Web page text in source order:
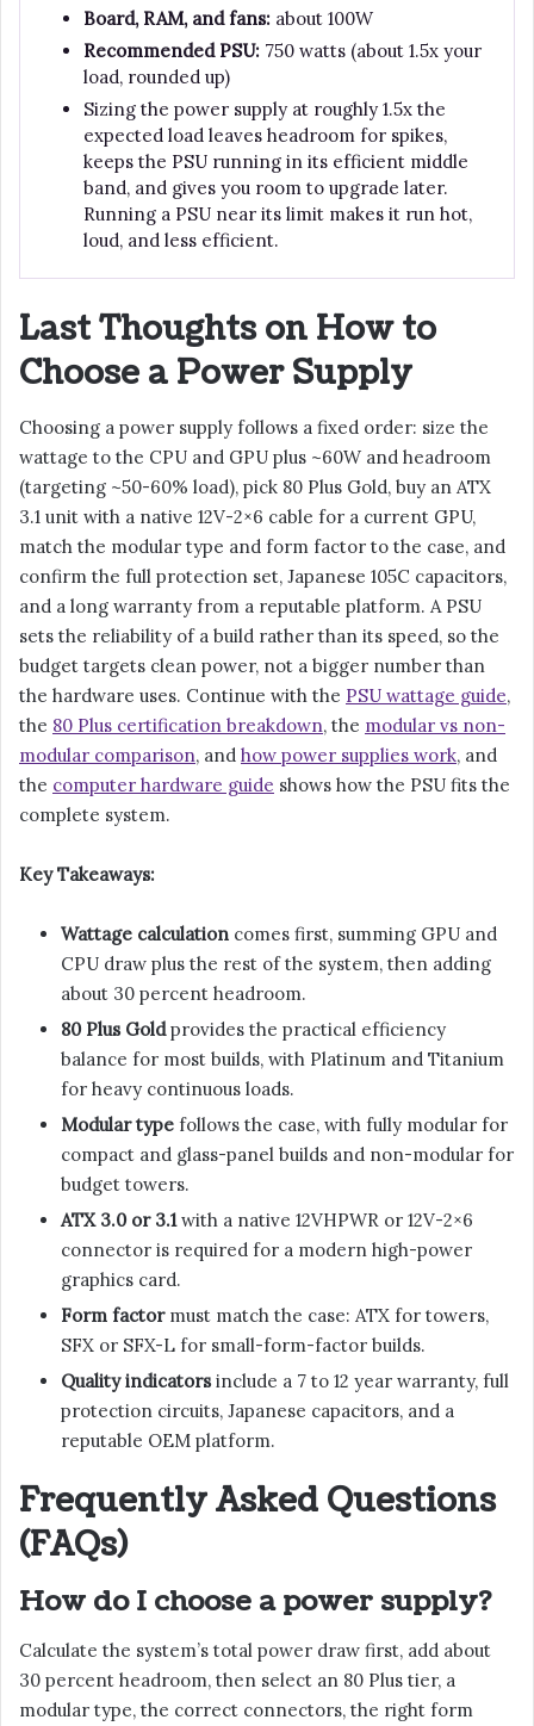
Board, RAM, and fans: about 100W
Recommended PSU: 750 watts (about 1.5x your
load, rounded up)
Sizing the power supply at roughly 1.5x the
expected load leaves headroom for spikes,
keeps the PSU running in its efficient middle
band, and gives you room to upgrade later.
Running a PSU near its limit makes it run hot,
loud, and less efficient.
Last Thoughts on How to
Choose a Power Supply
Choosing a power supply follows a fixed order: size the
wattage to the CPU and GPU plus ~60W and headroom
(targeting ~50-60% load), pick 80 Plus Gold, buy an ATX
3.1 unit with a native 12V-2×6 cable for a current GPU,
match the modular type and form factor to the case, and
confirm the full protection set, Japanese 105C capacitors,
and a long warranty from a reputable platform. A PSU
sets the reliability of a build rather than its speed, so the
budget targets clean power, not a bigger number than
the hardware uses. Continue with the PSU wattage guide,
the 80 Plus certification breakdown, the modular vs non-
modular comparison, and how power supplies work, and
the computer hardware guide shows how the PSU fits the
complete system.
Key Takeaways:
Wattage calculation comes first, summing GPU and
CPU draw plus the rest of the system, then adding
about 30 percent headroom.
80 Plus Goldprovides the practical efficiency
balance for most builds, with Platinum and Titanium
for heavy continuous loads.
Modular type follows the case, with fully modular for
compact and glass-panel builds and non-modular for
budget towers.
ATX 3.0 or 3.1with a native 12VHPWR or 12V-2×6
connector is required for a modern high-power
graphics card.
Form factormust match the case: ATX for towers,
SFX or SFX-L for small-form-factor builds.
Quality indicatorsinclude a 7 to 12 year warranty, full
protection circuits, Japanese capacitors, and a
reputable OEM platform.
Frequently Asked Questions
(FAQs)
How do I choose a power supply?
Calculate the system’s total power draw first, add about
30 percent headroom, then select an 80 Plus tier, a
modular type, the correct connectors, the right form